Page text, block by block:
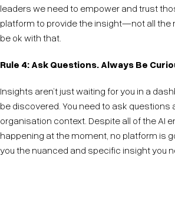
leaders we need to empower and trust
platform to provide the insight—not all the
be ok with that.
Rule 4: Ask Questions. Always Be
Insights aren’t just waiting for you in a
be discovered. You need to ask questions
organisation context. Despite all of the AI
happening at the moment, no platform is
you the nuanced and specific insight you